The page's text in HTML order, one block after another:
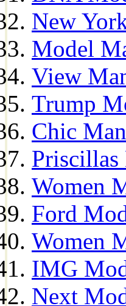
New
Model
View
Trump
Chic
Priscillas
Women
Ford
Women
IMG
Next